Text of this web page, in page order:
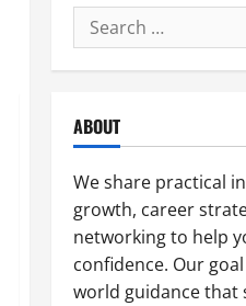
Search
for:
ABOUT
We share practical
growth, career
networking to help
confidence. Our
world guidance